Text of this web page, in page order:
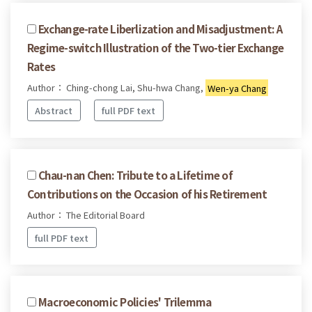
Exchange-rate Liberlization and Misadjustment: A
Regime-switch Illustration of the Two-tier Exchange
Rates
Author： Ching-chong Lai, Shu-hwa Chang, Wen-ya Chang
Abstract
full PDF text
Chau-nan Chen: Tribute to a Lifetime of
Contributions on the Occasion of his Retirement
Author： The Editorial Board
full PDF text
Macroeconomic Policies' Trilemma